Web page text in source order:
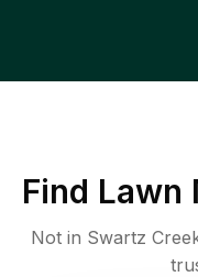
Find Lawn
Not in Swartz